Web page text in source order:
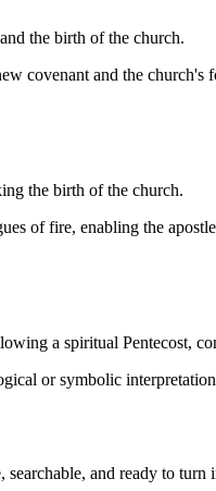
the birth of the church.
covenant and the
the birth of the church.
of fire, enabling the
a spiritual Pentecost,
or symbolic
and ready to turn